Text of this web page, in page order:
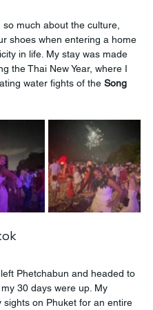
much about the culture,
shoes when entering a home
in life. My stay was made
the Thai New Year, where I
water fights of the Song
Phetchabun and headed to
30 days were up. My
on Phuket for an entire